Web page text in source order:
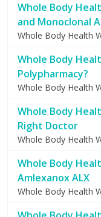
Whole Body
and Monoclonal
Whole Body Health
Whole Body
Polypharmacy?
Whole Body Health
Whole Body
Right Doctor
Whole Body Health
Whole Body
Amlexanox ALX
Whole Body Health